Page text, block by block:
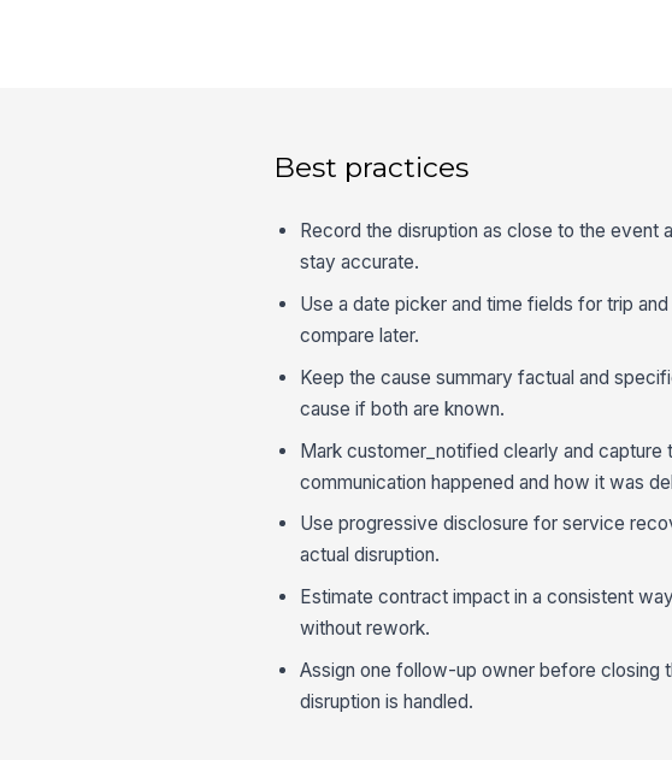
Best practices
Record the disruption as close to the event
stay accurate.
Use a date picker and time fields for trip
compare later.
Keep the cause summary factual and
cause if both are known.
Mark customer_notified clearly and
communication happened and how it was
Use progressive disclosure for service
actual disruption.
Estimate contract impact in a consistent
without rework.
Assign one follow-up owner before closing
disruption is handled.